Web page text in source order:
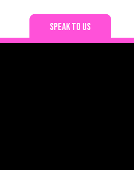
Speak to us